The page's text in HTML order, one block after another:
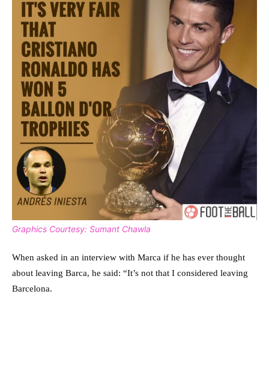
Graphics Courtesy: Sumant Chawla
When asked in an interview with Marca if he has ever thought
about leaving Barca, he said: “It’s not that I considered leaving
Barcelona.